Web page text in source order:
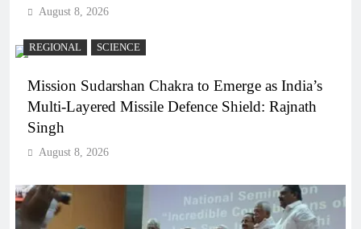
August 8, 2026
REGIONAL SCIENCE
Mission Sudarshan Chakra to Emerge as India’s
Multi-Layered Missile Defence Shield: Rajnath
Singh
August 8, 2026